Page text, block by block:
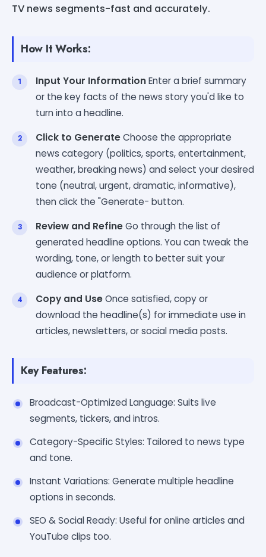
TV news segments-fast and accurately.
How It Works:
Input Your InformationEnter a brief summary
or the key facts of the news story you'd like to
turn into a headline.
Click to GenerateChoose the appropriate
news category (politics, sports, entertainment,
weather, breaking news) and select your desired
tone (neutral, urgent, dramatic, informative),
then click the "Generate- button.
Review and RefineGo through the list of
generated headline options. You can tweak the
wording, tone, or length to better suit your
audience or platform.
Copy and UseOnce satisfied, copy or
download the headline(s) for immediate use in
articles, newsletters, or social media posts.
Key Features:
Broadcast-Optimized Language: Suits live
segments, tickers, and intros.
Category-Specific Styles: Tailored to news type
and tone.
Instant Variations: Generate multiple headline
options in seconds.
SEO & Social Ready: Useful for online articles and
YouTube clips too.